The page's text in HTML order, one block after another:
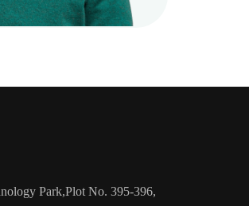
Park,Plot No. 395-396,